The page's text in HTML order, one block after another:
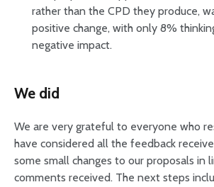
rather than the CPD they produce,
positive change, with only 8%
negative impact.
We did
We are very grateful to everyone who
have considered all the feedback
some small changes to our proposals in
comments received. The next steps